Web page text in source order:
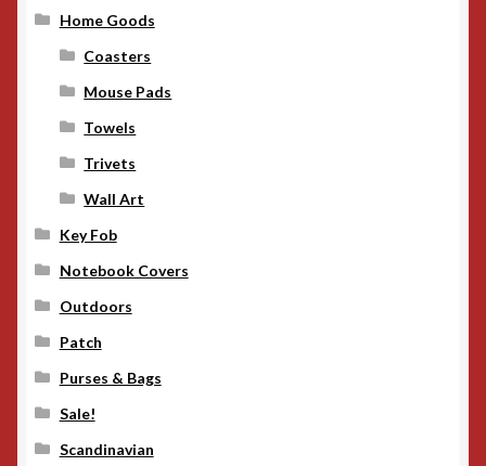
Home Goods
Coasters
Mouse Pads
Towels
Trivets
Wall Art
Key Fob
Notebook Covers
Outdoors
Patch
Purses & Bags
Sale!
Scandinavian